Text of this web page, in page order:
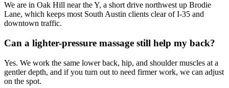
We are in Oak Hill near the Y, a short drive northwest up Brodie
Lane, which keeps most South Austin clients clear of I-35 and
downtown traffic.
Can a lighter-pressure massage still help my back?
Yes. We work the same lower back, hip, and shoulder muscles at a
gentler depth, and if you turn out to need firmer work, we can adjust
on the spot.